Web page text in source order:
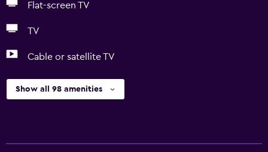
Flat-screen TV
TV
Cable or satellite TV
Show all 98 amenities